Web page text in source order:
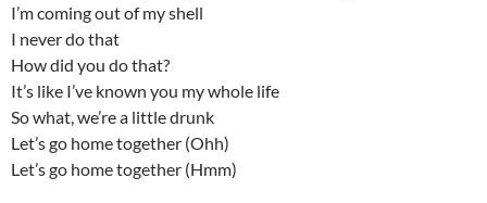
I’m coming out of my shell
I never do that
How did you do that?
It’s like I’ve known you my whole life
So what, we’re a little drunk
Let’s go home together (Ohh)
Let’s go home together (Hmm)